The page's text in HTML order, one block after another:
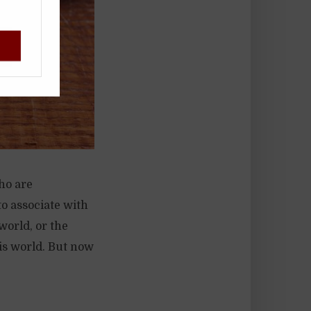
are
associate with
or the
world. But now